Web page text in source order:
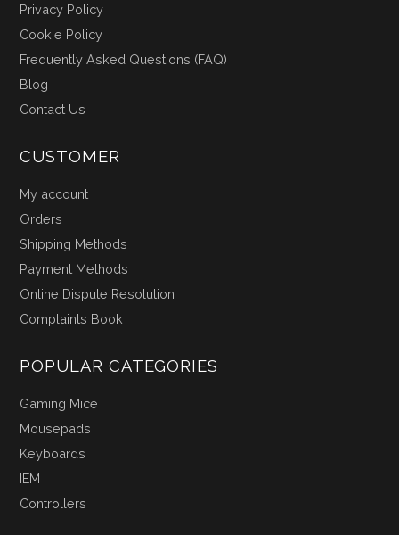
Privacy Policy
Cookie Policy
Frequently Asked Questions (FAQ)
Blog
Contact Us
CUSTOMER
My account
Orders
Shipping Methods
Payment Methods
Online Dispute Resolution
Complaints Book
POPULAR CATEGORIES
Gaming Mice
Mousepads
Keyboards
IEM
Controllers